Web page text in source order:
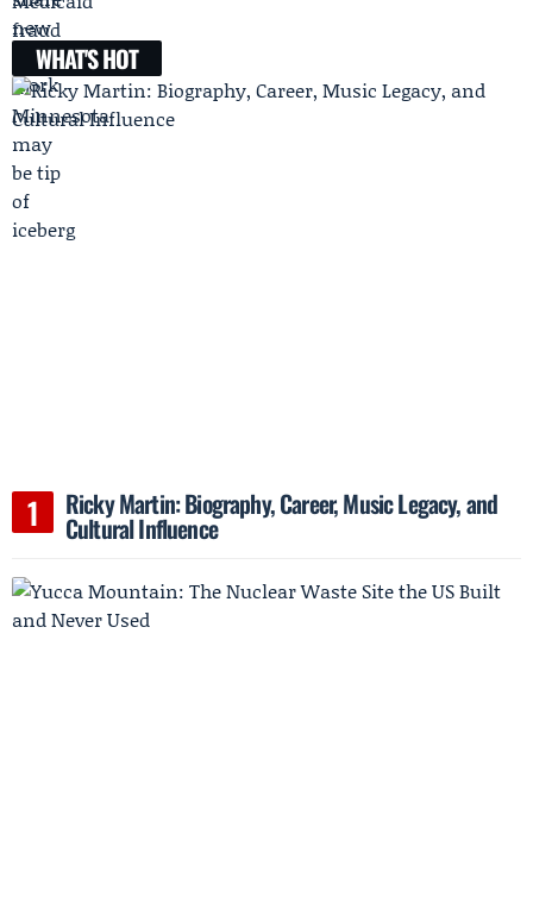
WHAT'S HOT
Ricky Martin: Biography, Career, Music Legacy, and
Cultural Influence